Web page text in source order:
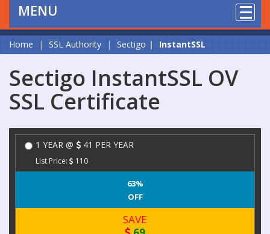
MENU
Home SSL Authority Sectigo InstantSSL
Sectigo InstantSSL OV
SSL Certificate
1 YEAR @ 41 PER YEAR
List Price: 110
63%
OFF
SAVE